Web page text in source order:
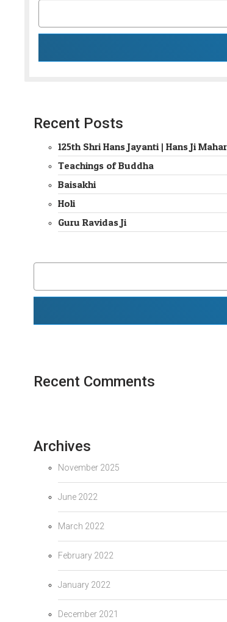
Recent Posts
125th Shri Hans Jayanti | Hans Ji
Teachings of Buddha
Baisakhi
Holi
Guru Ravidas Ji
Recent Comments
Archives
November 2025
June 2022
March 2022
February 2022
January 2022
December 2021